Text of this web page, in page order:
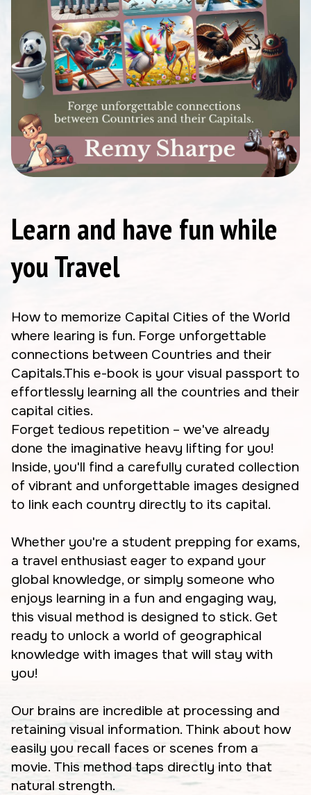
Learn and have fun while
you Travel
How to memorize Capital Cities of the World
where learing is fun. Forge unforgettable
connections between Countries and their
Capitals.This e-book is your visual passport to
effortlessly learning all the countries and their
capital cities.
Forget tedious repetition – we've already
done the imaginative heavy lifting for you!
Inside, you'll find a carefully curated collection
of vibrant and unforgettable images designed
to link each country directly to its capital.
Whether you're a student prepping for exams,
a travel enthusiast eager to expand your
global knowledge, or simply someone who
enjoys learning in a fun and engaging way,
this visual method is designed to stick. Get
ready to unlock a world of geographical
knowledge with images that will stay with
you!
Our brains are incredible at processing and
retaining visual information. Think about how
easily you recall faces or scenes from a
movie. This method taps directly into that
natural strength.